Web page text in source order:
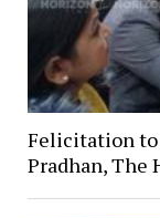
Felicitation to
Pradhan, The